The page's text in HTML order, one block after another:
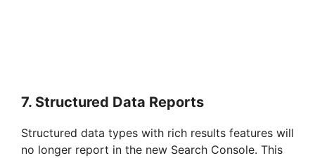
7. Structured Data Reports
Structured data types with rich results features will
no longer report in the new Search Console. This